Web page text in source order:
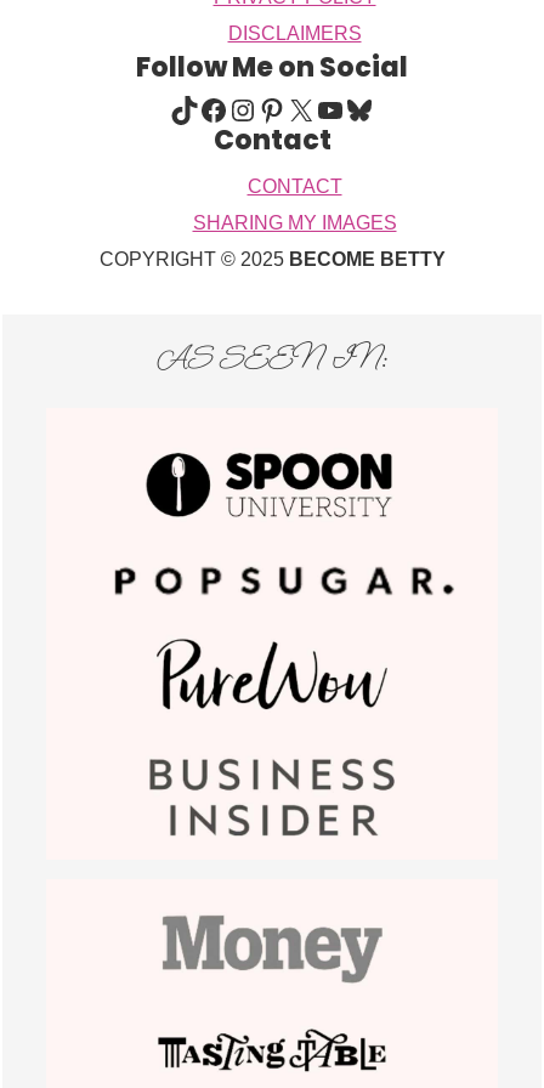
DISCLAIMERS
Follow Me on Social
TIKTOK FACEBOOK INSTAGRAM PINTEREST X YOUTUBE BLUESKY
Contact
CONTACT
SHARING MY IMAGES
COPYRIGHT © 2025 BECOME BETTY
AS SEEN IN: